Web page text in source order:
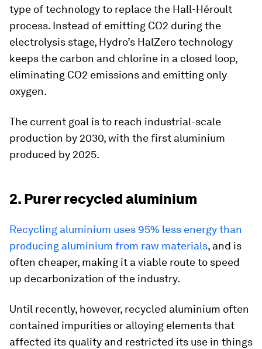
type of technology to replace the Hall-Héroult
process. Instead of emitting CO2 during the
electrolysis stage, Hydro’s HalZero technology
keeps the carbon and chlorine in a closed loop,
eliminating CO2 emissions and emitting only
oxygen.
The current goal is to reach industrial-scale
production by 2030, with the first aluminium
produced by 2025.
2. Purer recycled aluminium
Recycling aluminium uses 95% less energy than
producing aluminium from raw materials, and is
often cheaper, making it a viable route to speed
up decarbonization of the industry.
Until recently, however, recycled aluminium often
contained impurities or alloying elements that
affected its quality and restricted its use in things